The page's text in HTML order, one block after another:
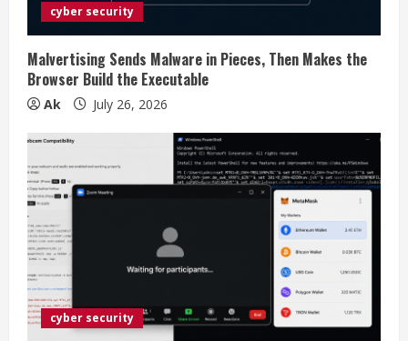
n
g
cyber security
Malvertising Sends Malware in Pieces, Then Makes the
Browser Build the Executable
Ak July 26, 2026
cyber security